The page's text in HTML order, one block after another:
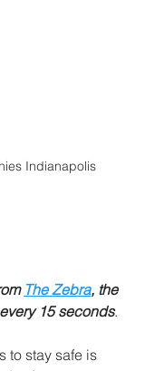
Indianapolis
The Zebra, the
15 seconds.
to stay safe is